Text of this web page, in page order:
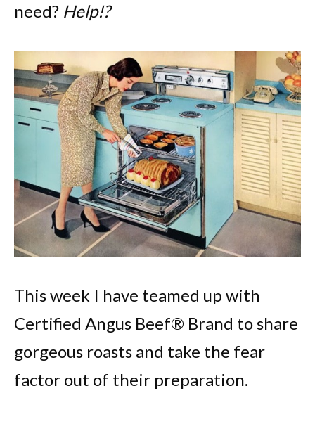
need? Help!?
This week I have teamed up with
Certified Angus Beef® Brand to share
gorgeous roasts and take the fear
factor out of their preparation.